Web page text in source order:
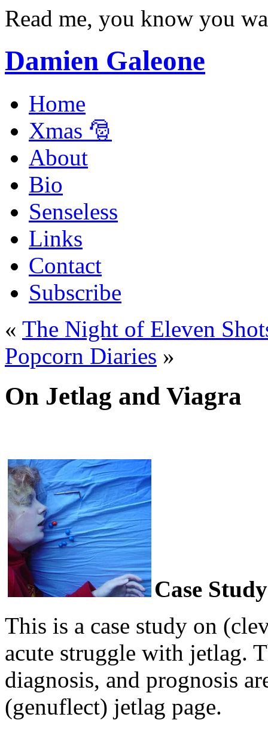
Read me, you know you
Damien Galeone
Home
Xmas 🎅
About
Bio
Senseless
Links
Contact
Subscribe
« The Night of Eleven
Popcorn Diaries »
On Jetlag and Viagra
Case Study
This is a case study on
acute struggle with jetlag.
diagnosis, and prognosis
(genuflect) jetlag page.